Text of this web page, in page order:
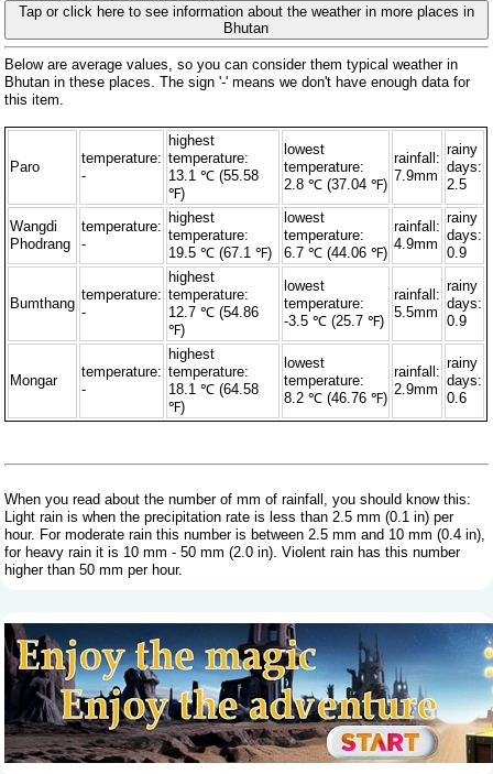
Tap or click here to see information about the weather in more places in
Bhutan
Below are average values, so you can consider them typical weather in
Bhutan in these places. The sign '-' means we don't have enough data for
this item.
Paro
temperature:
-
highest
temperature:
13.1 ℃ (55.58
℉)
lowest
temperature:
2.8 ℃ (37.04 ℉)
rainfall:
7.9mm
rainy
days:
2.5
Wangdi
Phodrang
temperature:
-
highest
temperature:
19.5 ℃ (67.1 ℉)
lowest
temperature:
6.7 ℃ (44.06 ℉)
rainfall:
4.9mm
rainy
days:
0.9
Bumthang
temperature:
-
highest
temperature:
12.7 ℃ (54.86
℉)
lowest
temperature:
-3.5 ℃ (25.7 ℉)
rainfall:
5.5mm
rainy
days:
0.9
Mongar
temperature:
-
highest
temperature:
18.1 ℃ (64.58
℉)
lowest
temperature:
8.2 ℃ (46.76 ℉)
rainfall:
2.9mm
rainy
days:
0.6
When you read about the number of mm of rainfall, you should know this:
Light rain is when the precipitation rate is less than 2.5 mm (0.1 in) per
hour. For moderate rain this number is between 2.5 mm and 10 mm (0.4 in),
for heavy rain it is 10 mm - 50 mm (2.0 in). Violent rain has this number
higher than 50 mm per hour.